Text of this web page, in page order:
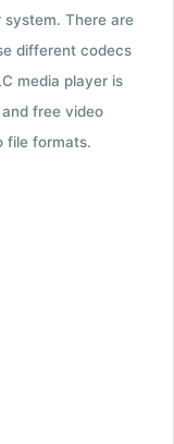
There are
different codecs
media player is
free video
file formats.